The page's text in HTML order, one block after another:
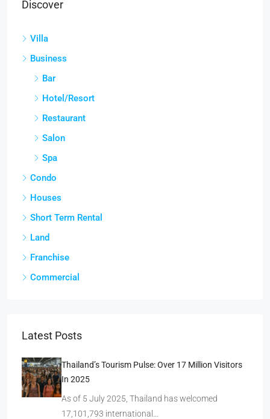
Discover
Villa
Business
Bar
Hotel/Resort
Restaurant
Salon
Spa
Condo
Houses
Short Term Rental
Land
Franchise
Commercial
Latest Posts
Thailand’s Tourism Pulse: Over 17 Million Visitors
In 2025
As of 5 July 2025, Thailand has welcomed
17,101,793 international…